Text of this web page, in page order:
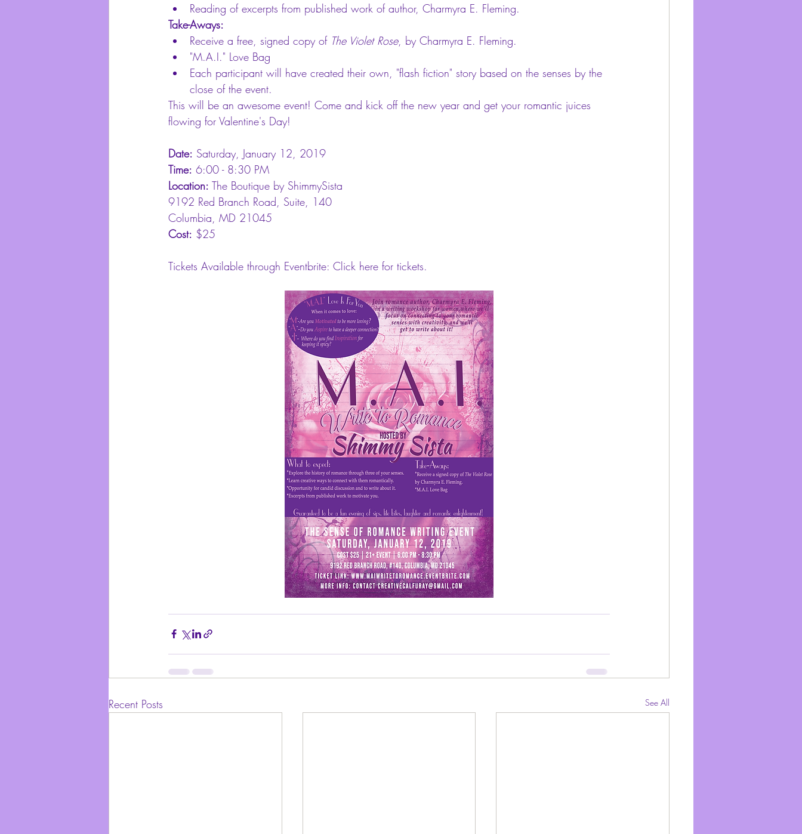
Reading of excerpts from published work of author, Charmyra E. Fleming.
Take-Aways:
Receive a free, signed copy of The Violet Rose, by Charmyra E. Fleming.
"M.A.I." Love Bag
Each participant will have created their own, "flash fiction" story based on the senses by the
close of the event.
This will be an awesome event! Come and kick off the new year and get your romantic juices
flowing for Valentine's Day!
Date: Saturday, January 12, 2019
Time: 6:00 - 8:30 PM
Location: The Boutique by ShimmySista
9192 Red Branch Road, Suite, 140
Columbia, MD 21045
Cost: $25
Tickets Available through Eventbrite: Click here for tickets.
Recent Posts See All